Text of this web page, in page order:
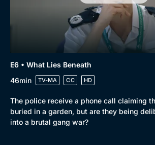
E6 • What Lies Beneath
46min
TV-MA CC HD
The police receive a phone call claiming
buried in a garden, but are they being
into a brutal gang war?